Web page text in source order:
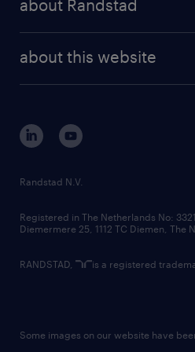
randstad digital
about Randstad
corporate governance
randstad innovation fund
country websites
about this website
Randstad N.V.
Registered in The Netherlands No:
Diemermere 25, 1112 TC Diemen, The
RANDSTAD, is a registered
Some images on our website have